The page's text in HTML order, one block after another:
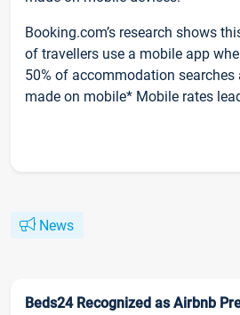
Booking.com’s research shows
of travellers use a mobile app
50% of accommodation searches
made on mobile* Mobile rates
News
Beds24 Recognized as Airbnb